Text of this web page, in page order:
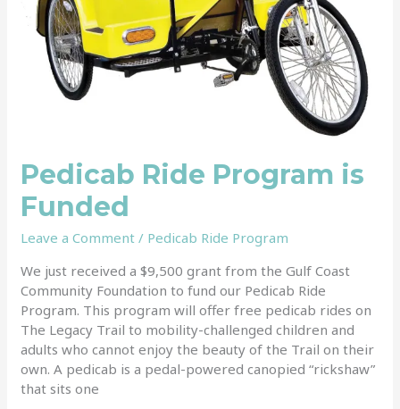
Pedicab Ride Program is
Funded
Leave a Comment / Pedicab Ride Program
We just received a $9,500 grant from the Gulf Coast
Community Foundation to fund our Pedicab Ride
Program. This program will offer free pedicab rides on
The Legacy Trail to mobility-challenged children and
adults who cannot enjoy the beauty of the Trail on their
own. A pedicab is a pedal-powered canopied “rickshaw”
that sits one